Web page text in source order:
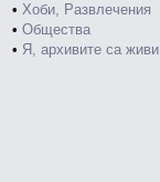
• Хоби, Развлечения
• Общества
• Я, архивите са живи